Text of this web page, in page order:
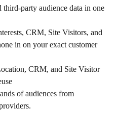
party audience data in one
CRM, Site Visitors, and
in on your exact customer
CRM, and Site Visitor
of audiences from